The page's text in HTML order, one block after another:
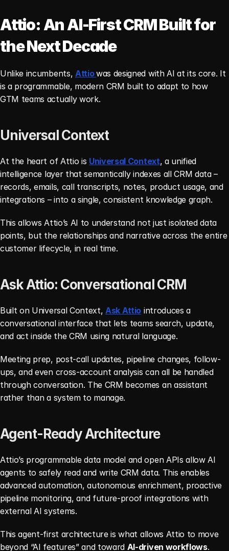
Attio: An AI-First CRM Built for
the Next Decade
Unlike incumbents, Attio was designed with AI at its core. It
is a programmable, modern CRM built to adapt to how
GTM teams actually work.
Universal Context
At the heart of Attio is Universal Context, a unified
intelligence layer that semantically indexes all CRM data –
records, emails, call transcripts, notes, product usage, and
integrations – into a single, consistent knowledge graph.
This allows Attio’s AI to understand not just isolated data
points, but the relationships and narrative across the entire
customer lifecycle, in real time.
Ask Attio: Conversational CRM
Built on Universal Context, Ask Attio introduces a
conversational interface that lets teams search, update,
and act inside the CRM using natural language.
Meeting prep, post-call updates, pipeline changes, follow-
ups, and even cross-account analysis can all be handled
through conversation. The CRM becomes an assistant
rather than a system to manage.
Agent-Ready Architecture
Attio’s programmable data model and open APIs allow AI
agents to safely read and write CRM data. This enables
advanced automation, autonomous enrichment, proactive
pipeline monitoring, and future-proof integrations with
external AI systems.
This agent-first architecture is what allows Attio to move
beyond “AI features” and toward AI-driven workflows.